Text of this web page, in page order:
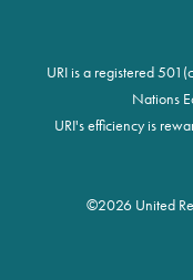
URI is a registered
Nations
URI's efficiency is
©2026 United